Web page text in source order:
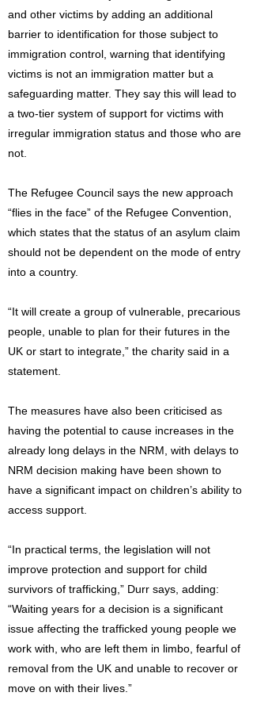
and other victims by adding an additional
barrier to identification for those subject to
immigration control, warning that identifying
victims is not an immigration matter but a
safeguarding matter. They say this will lead to
a two-tier system of support for victims with
irregular immigration status and those who are
not.
The Refugee Council says the new approach
“flies in the face” of the Refugee Convention,
which states that the status of an asylum claim
should not be dependent on the mode of entry
into a country.
“It will create a group of vulnerable, precarious
people, unable to plan for their futures in the
UK or start to integrate,” the charity said in a
statement.
The measures have also been criticised as
having the potential to cause increases in the
already long delays in the NRM, with delays to
NRM decision making have been shown to
have a significant impact on children’s ability to
access support.
“In practical terms, the legislation will not
improve protection and support for child
survivors of trafficking,” Durr says, adding:
“Waiting years for a decision is a significant
issue affecting the trafficked young people we
work with, who are left them in limbo, fearful of
removal from the UK and unable to recover or
move on with their lives.”